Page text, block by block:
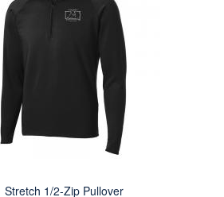
Stretch 1/2-Zip Pullover